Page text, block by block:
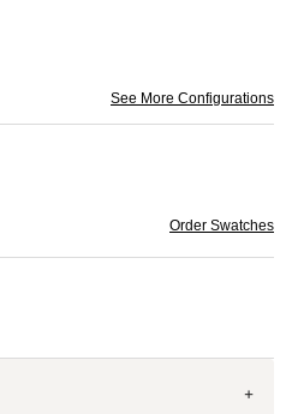
See More Configurations
Order Swatches
+